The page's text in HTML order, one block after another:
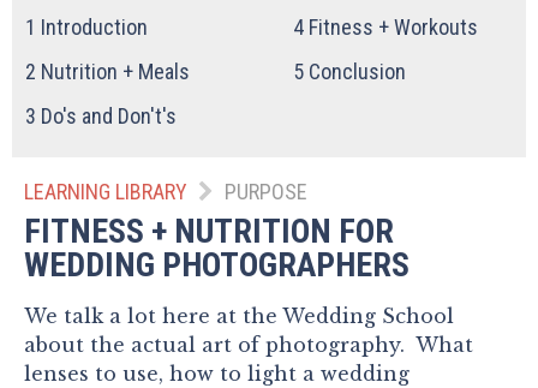
1 Introduction
2 Nutrition + Meals
3 Do's and Don't's
4 Fitness + Workouts
5 Conclusion
LEARNING LIBRARY PURPOSE
FITNESS + NUTRITION FOR
WEDDING PHOTOGRAPHERS
We talk a lot here at the Wedding School
about the actual art of photography. What
lenses to use, how to light a wedding